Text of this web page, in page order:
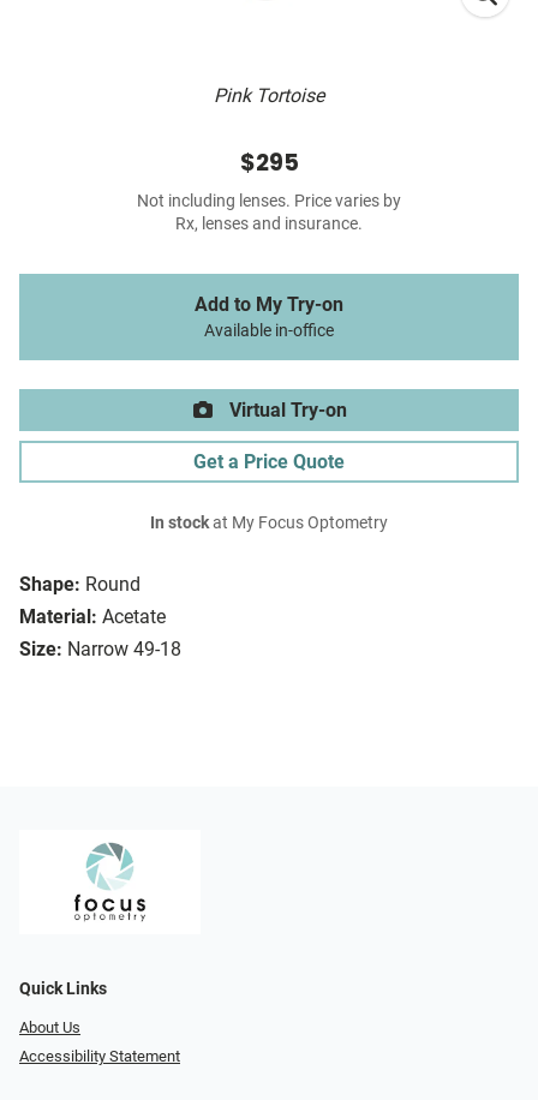
Pink Tortoise
Shape: Round
Material: Acetate
Size: Narrow 49-18
$295
Not including lenses. Price varies by
Rx, lenses and insurance.
Add to My Try-on
Available in-office
Virtual Try-on
Get a Price Quote
In stockat My Focus Optometry
Quick Links
About Us
Accessibility Statement